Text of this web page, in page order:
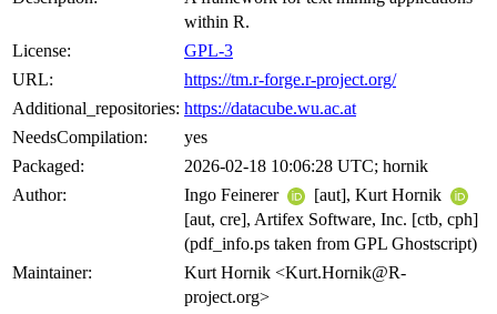
within R.
License:
GPL-3
URL:
https://tm.r-forge.r-project.org/
Additional_repositories: https://datacube.wu.ac.at
NeedsCompilation:
yes
Packaged:
2026-02-18 10:06:28 UTC; hornik
Author:
Ingo Feinerer
[aut], Kurt Hornik
[aut, cre], Artifex Software, Inc. [ctb, cph]
(pdf_info.ps taken from GPL Ghostscript)
Maintainer:
Kurt Hornik <Kurt.Hornik@R-
project.org>